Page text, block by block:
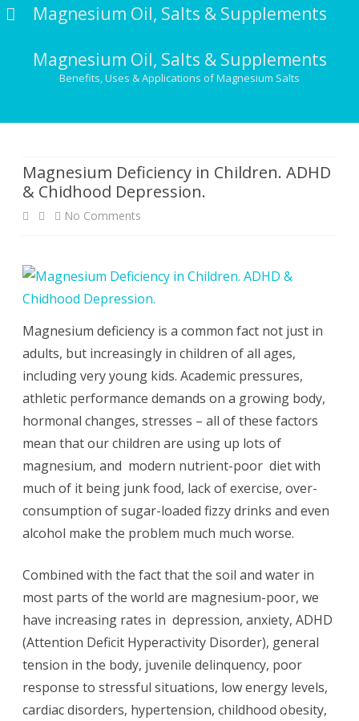
Magnesium Oil, Salts & Supplements
Magnesium Oil, Salts & Supplements
Benefits, Uses & Applications of Magnesium Salts
Magnesium Deficiency in Children. ADHD
& Chidhood Depression.
No Comments
Deficiency
in
Children.
ADHD
&
Depression.
Magnesium deficiency is a common fact not just in
adults, but increasingly in children of all ages,
including very young kids. Academic pressures,
athletic performance demands on a growing body,
hormonal changes, stresses – all of these factors
mean that our children are using up lots of
magnesium, and modern nutrient-poor diet with
much of it being junk food, lack of exercise, over-
consumption of sugar-loaded fizzy drinks and even
alcohol make the problem much much worse.
Combined with the fact that the soil and water in
most parts of the world are magnesium-poor, we
have increasing rates in depression, anxiety, ADHD
(Attention Deficit Hyperactivity Disorder), general
tension in the body, juvenile delinquency, poor
response to stressful situations, low energy levels,
cardiac disorders, hypertension, childhood obesity,